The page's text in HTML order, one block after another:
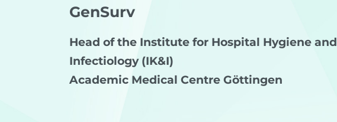
GenSurv
Head of the Institute for Hospital Hygiene and
Infectiology (IK&I)
Academic Medical Centre Göttingen